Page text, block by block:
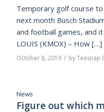
Temporary golf course to
next month Busch
and football games, and
LOUIS (KMOX) – How […]
October 8, 2019 / byTeesnap
News
Figure out which